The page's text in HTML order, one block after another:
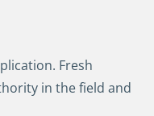
Fresh
in the field and